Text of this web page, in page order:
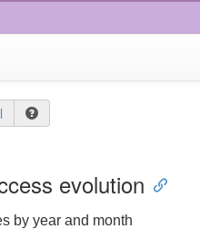
evolution
by year and month